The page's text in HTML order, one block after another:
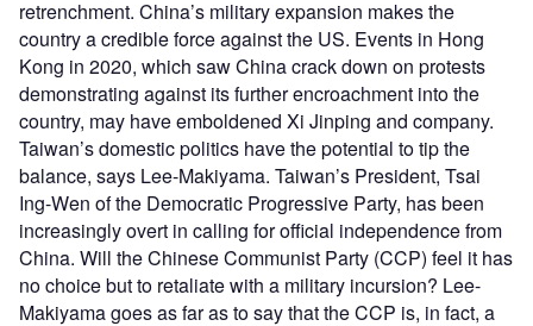
retrenchment. China’s military expansion makes the
country a credible force against the US. Events in Hong
Kong in 2020, which saw China crack down on protests
demonstrating against its further encroachment into the
country, may have emboldened Xi Jinping and company.
Taiwan’s domestic politics have the potential to tip the
balance, says Lee-Makiyama. Taiwan’s President, Tsai
Ing-Wen of the Democratic Progressive Party, has been
increasingly overt in calling for official independence from
China. Will the Chinese Communist Party (CCP) feel it has
no choice but to retaliate with a military incursion? Lee-
Makiyama goes as far as to say that the CCP is, in fact, a